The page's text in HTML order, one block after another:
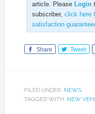
article. Please Login
subscriber, click here
satisfaction
Share Tweet
FILED UNDER: NEWS
TAGGED WITH: NEW